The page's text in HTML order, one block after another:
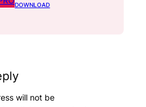
DOWNLOAD
will not be